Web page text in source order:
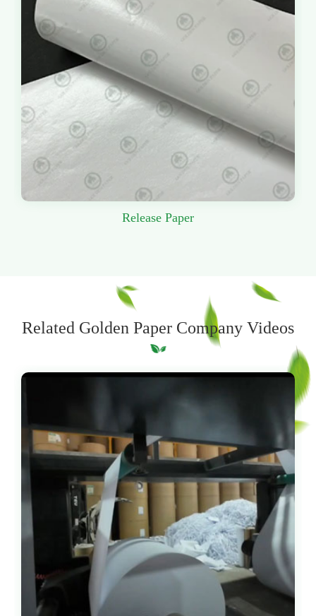
Release Paper
Related Golden Paper Company Videos